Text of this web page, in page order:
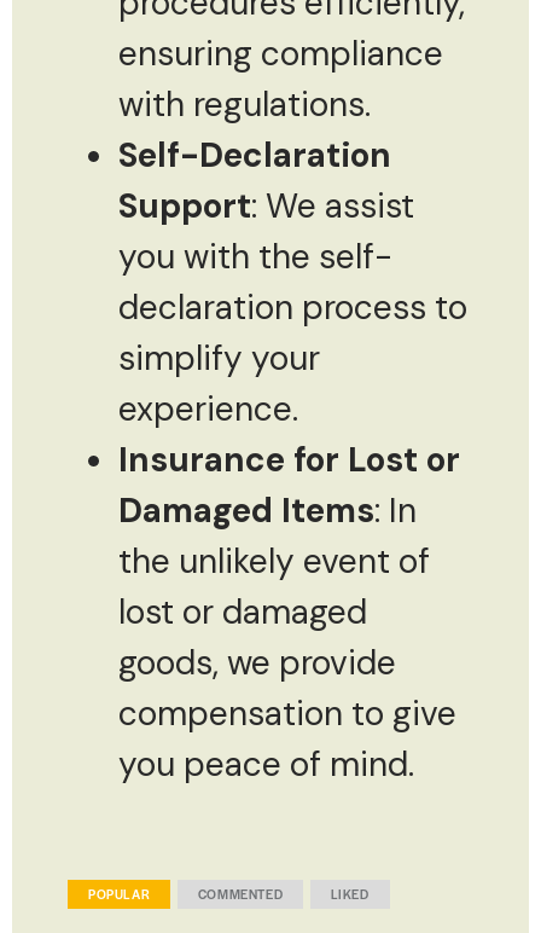
ensuring compliance
with regulations.
Self-Declaration
Support: We assist
you with the self-
declaration process to
simplify your
experience.
Insurance for Lost or
Damaged Items: In
the unlikely event of
lost or damaged
goods, we provide
compensation to give
you peace of mind.
POPULAR COMMENTED LIKED